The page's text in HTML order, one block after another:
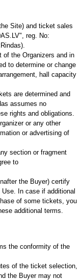
Site) and ticket sales
reg. No:
the Organizers and in
to determine or change
hall capacity
are determined and
assumes no
rights and obligations.
or any other
or advertising of
section or fragment
to
the Buyer) certify
In case if additional
of some tickets, you
additional terms.
the conformity of the
of the ticket selection,
the Buyer may not